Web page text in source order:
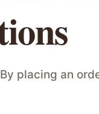
placing an